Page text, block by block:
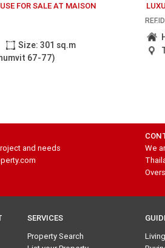
FOR SALE AT MAISON
Size: 301 sq.m
67-77)
and needs
We
SERVICES
Property Search